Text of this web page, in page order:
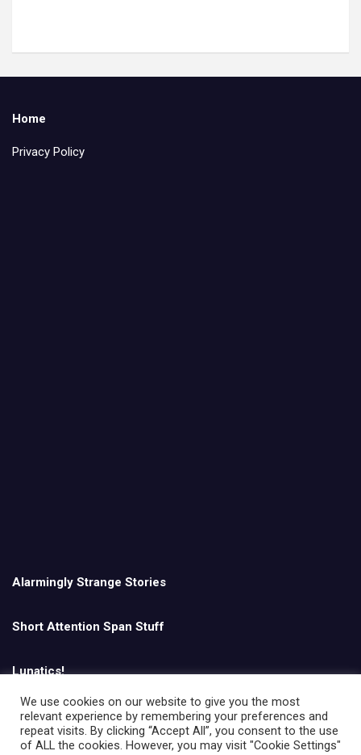
Home
Privacy Policy
Alarmingly Strange Stories
Short Attention Span Stuff
Lunatics!
English
We use cookies on our website to give you the most
relevant experience by remembering your preferences and
repeat visits. By clicking “Accept All”, you consent to the use
of ALL the cookies. However, you may visit "Cookie Settings"